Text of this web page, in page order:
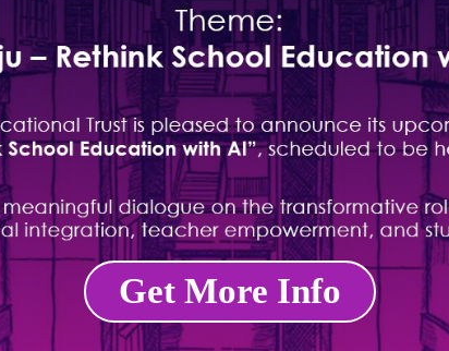
Get More Info